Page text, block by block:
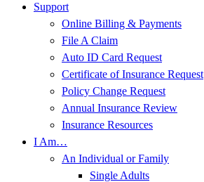
Support
Online Billing & Payments
File A Claim
Auto ID Card Request
Certificate of Insurance Request
Policy Change Request
Annual Insurance Review
Insurance Resources
I Am…
An Individual or Family
Single Adults